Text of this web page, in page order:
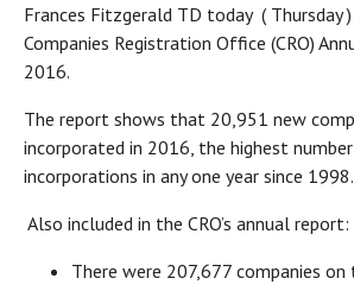
Frances Fitzgerald TD today ( Thursday
Companies Registration Office (CRO)
2016.
The report shows that 20,951 new
incorporated in 2016, the highest
incorporations in any one year since 1998.
Also included in the CRO’s annual report:
There were 207,677 companies